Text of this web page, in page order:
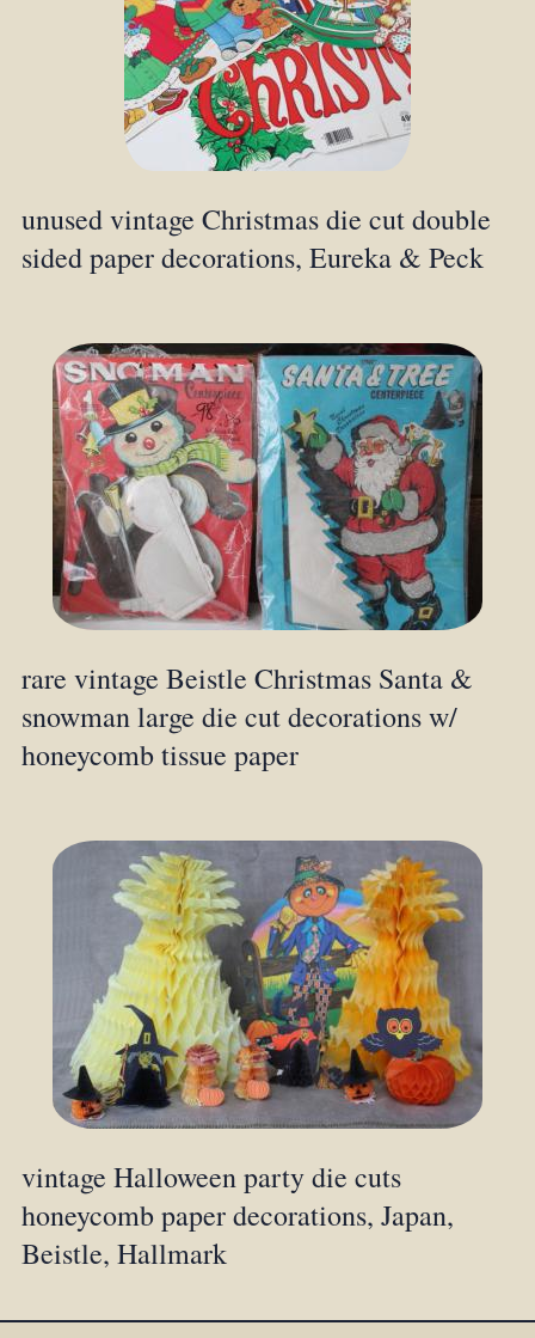
unused vintage Christmas die cut double
sided paper decorations, Eureka & Peck
rare vintage Beistle Christmas Santa &
snowman large die cut decorations w/
honeycomb tissue paper
vintage Halloween party die cuts
honeycomb paper decorations, Japan,
Beistle, Hallmark